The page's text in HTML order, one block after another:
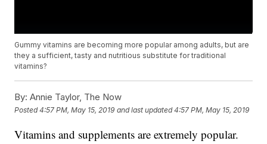
Gummy vitamins are becoming more popular among adults, but are
they a sufficient, tasty and nutritious substitute for traditional
vitamins?
By: Annie Taylor, The Now
Posted4:57 PM, May 15, 2019 and last updated 4:57 PM, May 15, 2019
Vitamins and supplements are extremely popular.